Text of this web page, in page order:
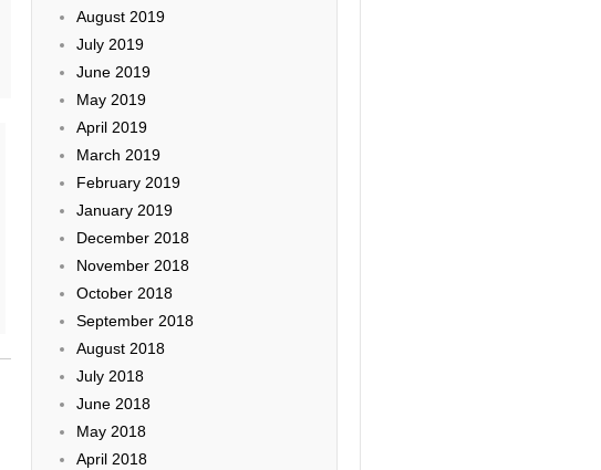
August 2019
July 2019
June 2019
May 2019
April 2019
March 2019
February 2019
January 2019
December 2018
November 2018
October 2018
September 2018
August 2018
July 2018
June 2018
May 2018
April 2018